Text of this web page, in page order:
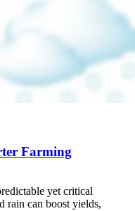
Farming
yet critical
rain can boost yields,